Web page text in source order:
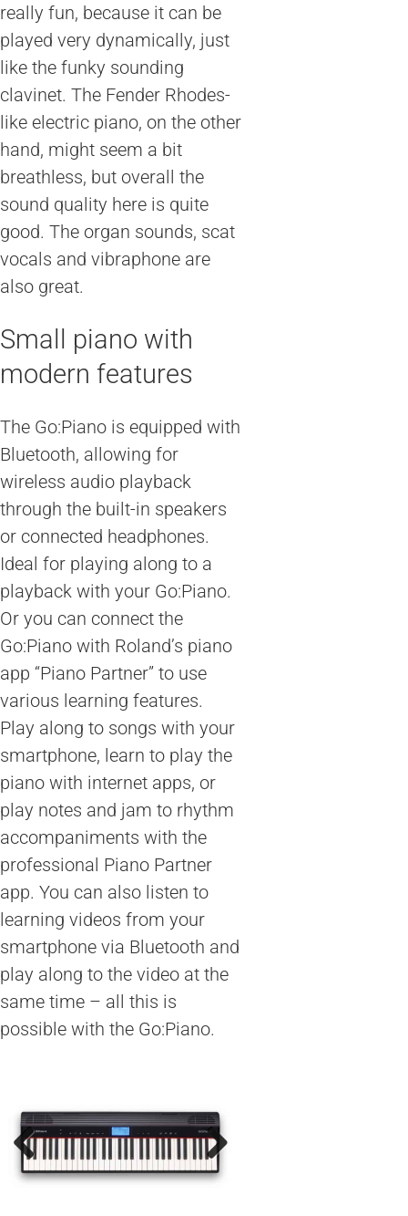
really fun, because it can be
played very dynamically, just
like the funky sounding
clavinet. The Fender Rhodes-
like electric piano, on the other
hand, might seem a bit
breathless, but overall the
sound quality here is quite
good. The organ sounds, scat
vocals and vibraphone are
also great.
Small piano with
modern features
The Go:Piano is equipped with
Bluetooth, allowing for
wireless audio playback
through the built-in speakers
or connected headphones.
Ideal for playing along to a
playback with your Go:Piano.
Or you can connect the
Go:Piano with Roland’s piano
app “Piano Partner” to use
various learning features.
Play along to songs with your
smartphone, learn to play the
piano with internet apps, or
play notes and jam to rhythm
accompaniments with the
professional Piano Partner
app. You can also listen to
learning videos from your
smartphone via Bluetooth and
play along to the video at the
same time – all this is
possible with the Go:Piano.
Previous Next